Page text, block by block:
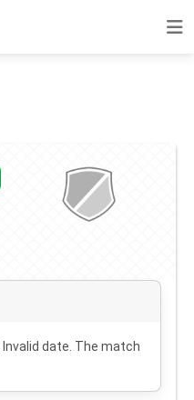
Invalid date . The match